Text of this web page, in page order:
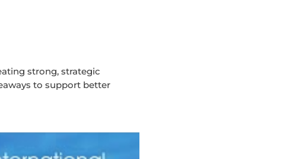
strong, strategic
to support better